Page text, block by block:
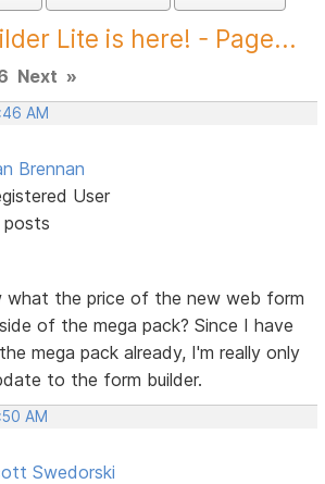
Lite is here! - Page...
Next »
AM
Brennan
User
posts
what the price of the new web form
of the mega pack? Since I have
mega pack already, I'm really only
to the form builder.
AM
Swedorski